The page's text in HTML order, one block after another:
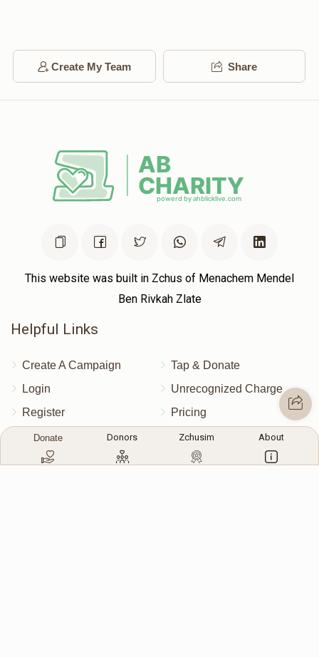
Create My Team Share
This website was built in Zchus of Menachem Mendel
Ben Rivkah Zlate
Helpful Links
Create A Campaign
Login
Register
Tap & Donate
Unrecognized Charge
Pricing
Terms & Conditions
Contact Us
Donate Donors Zchusim About